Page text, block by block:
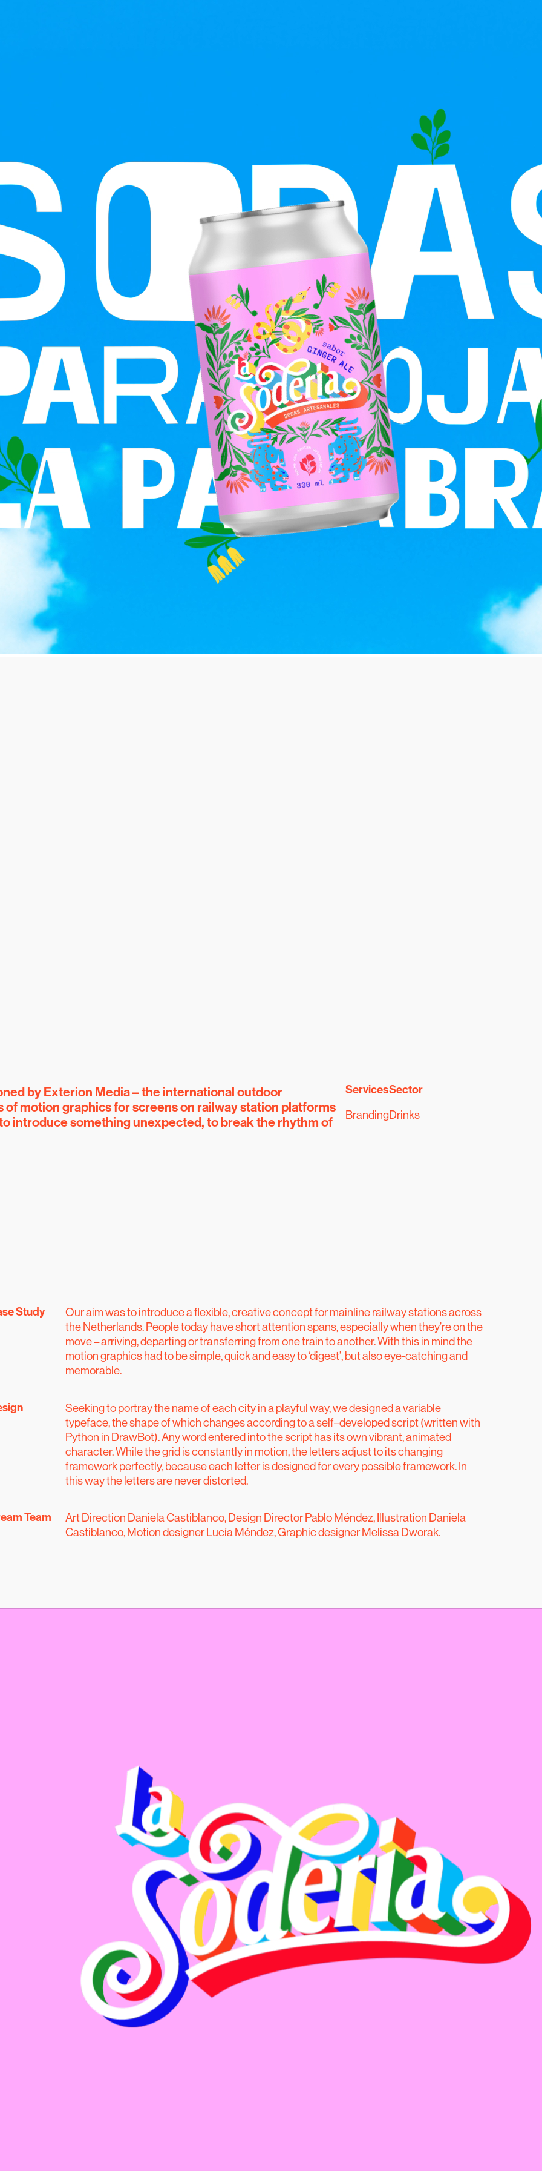
by Exterion Media – the international outdoor
motion graphics for screens on railway station platforms
introduce something unexpected, to break the rhythm of
Services
Branding
Sector
Drinks
Study
Our aim was to introduce a flexible, creative concept for mainline railway stations across
the Netherlands. People today have short attention spans, especially when they’re on the
move – arriving, departing or transferring from one train to another. With this in mind the
motion graphics had to be simple, quick and easy to ‘digest’, but also eye-catching and
memorable.
Seeking to portray the name of each city in a playful way, we designed a variable
typeface, the shape of which changes according to a self–developed script (written with
Python in DrawBot). Any word entered into the script has its own vibrant, animated
character. While the grid is constantly in motion, the letters adjust to its changing
framework perfectly, because each letter is designed for every possible framework. In
this way the letters are never distorted.
Team
Art Direction Daniela Castiblanco, Design Director Pablo Méndez, Illustration Daniela
Castiblanco, Motion designer Lucía Méndez, Graphic designer Melissa Dworak.